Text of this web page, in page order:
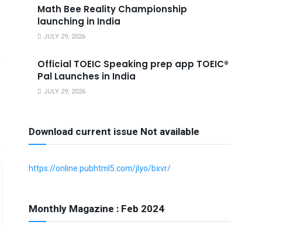
Math Bee Reality Championship
launching in India
JULY 29, 2026
Official TOEIC Speaking prep app TOEIC®
Pal Launches in India
JULY 29, 2026
Download current issue Not available
https://online.pubhtml5.com/jlyo/bxvr/
Monthly Magazine : Feb 2024